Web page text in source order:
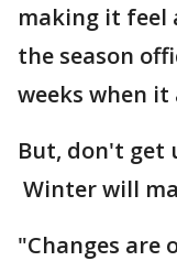
making it feel
the season
weeks when
But, don't get
Winter will
"Changes are